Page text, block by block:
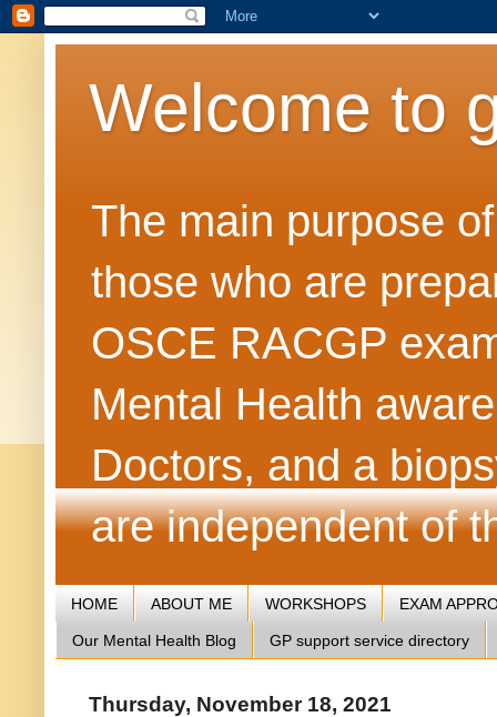
Welcome to
The main purpose
those who are
OSCE RACGP
Mental Health
Doctors, and a
are independent of
HOME ABOUT ME WORKSHOPS EXAM
Our Mental Health Blog GP support service directory
Thursday, November 18, 2021